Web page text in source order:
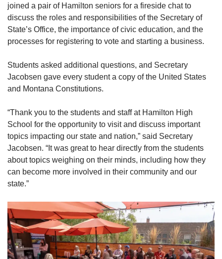
joined a pair of Hamilton seniors for a fireside chat to
discuss the roles and responsibilities of the Secretary of
State’s Office, the importance of civic education, and the
processes for registering to vote and starting a business.
Students asked additional questions, and Secretary
Jacobsen gave every student a copy of the United States
and Montana Constitutions.
“Thank you to the students and staff at Hamilton High
School for the opportunity to visit and discuss important
topics impacting our state and nation,” said Secretary
Jacobsen. “It was great to hear directly from the students
about topics weighing on their minds, including how they
can become more involved in their community and our
state.”